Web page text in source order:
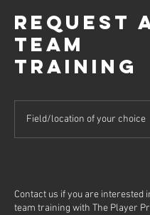
Request
Team
Training
Field/location of your choice
Contact us if you are interested
team training with The Player